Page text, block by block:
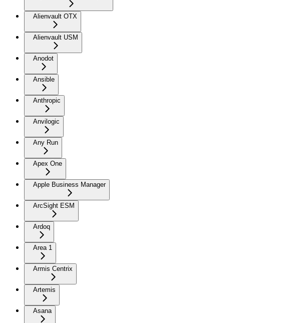
Alienvault OTX
Alienvault USM
Anodot
Ansible
Anthropic
Anvilogic
Any Run
Apex One
Apple Business Manager
ArcSight ESM
Ardoq
Area 1
Armis Centrix
Artemis
Asana